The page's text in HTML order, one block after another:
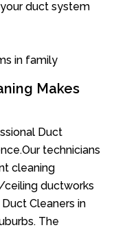
duct system
in family
Makes
Duct
technicians
cleaning
ceiling ductworks
Cleaners in
The